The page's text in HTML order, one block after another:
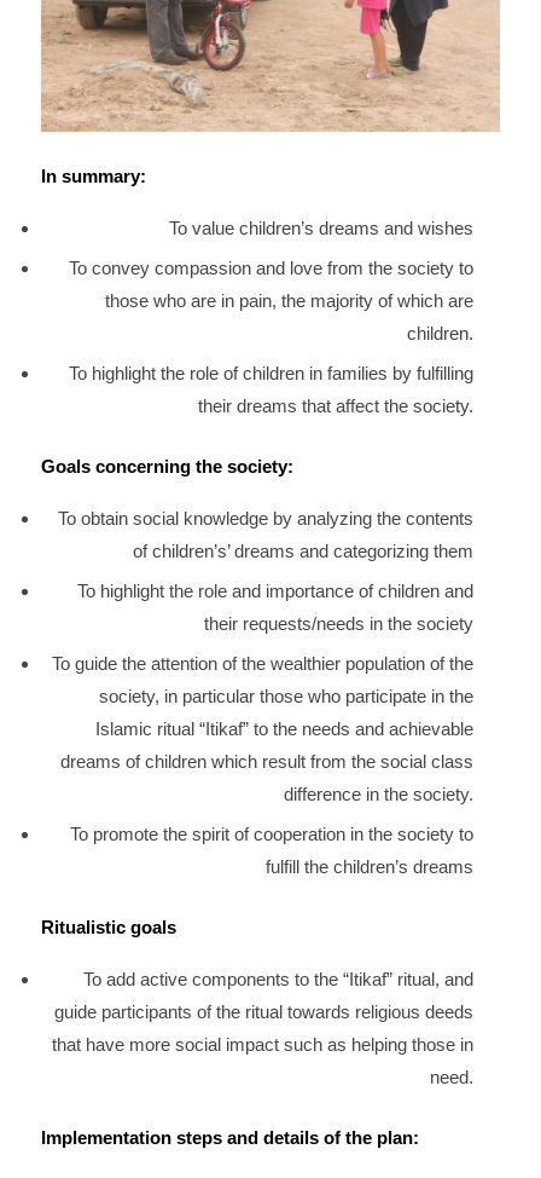
In summary:
To value children’s dreams and wishes
To convey compassion and love from the society to
those who are in pain, the majority of which are
children.
To highlight the role of children in families by fulfilling
their dreams that affect the society.
Goals concerning the society:
To obtain social knowledge by analyzing the contents
of children’s’ dreams and categorizing them
To highlight the role and importance of children and
their requests/needs in the society
To guide the attention of the wealthier population of the
society, in particular those who participate in the
Islamic ritual “Itikaf” to the needs and achievable
dreams of children which result from the social class
difference in the society.
To promote the spirit of cooperation in the society to
fulfill the children’s dreams
Ritualistic goals
To add active components to the “Itikaf” ritual, and
guide participants of the ritual towards religious deeds
that have more social impact such as helping those in
need.
Implementation steps and details of the plan: